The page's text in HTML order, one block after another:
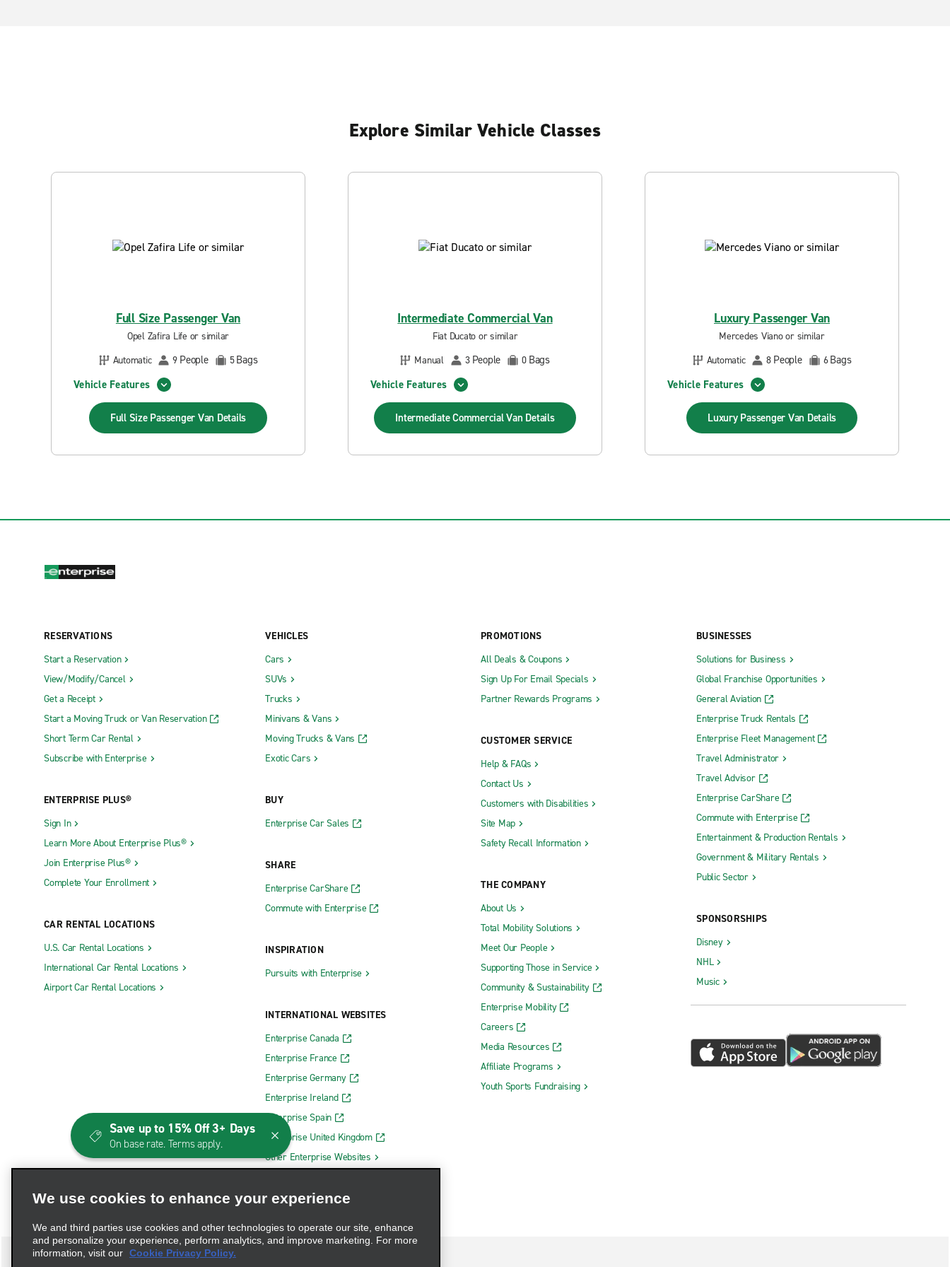
Explore Similar Vehicle Classes
Full Size Passenger Van
Opel Zafira Life or similar
Automatic
9 People 5Bags
Vehicle Features
Full Size Passenger Van Details
Intermediate Commercial Van
Fiat Ducato or similar
Manual
3 People 0 Bags
Vehicle Features
Intermediate Commercial Van Details
Luxury Passenger Van
Mercedes Viano or similar
Automatic
8 People 6Bags
Vehicle Features
Luxury Passenger Van Details
RESERVATIONS
Start a Reservation
View/Modify/Cancel
Get a Receipt
Start a Moving Truck or Van Reservation
Short Term Car Rental
Subscribe with Enterprise
ENTERPRISE PLUS®
Sign In
Learn More About Enterprise Plus®
Join Enterprise Plus®
Complete Your Enrollment
CAR RENTAL LOCATIONS
U.S. Car Rental Locations
International Car Rental Locations
Airport Car Rental Locations
VEHICLES
Cars
SUVs
Trucks
Minivans & Vans
Moving Trucks & Vans
Exotic Cars
BUY
Enterprise Car Sales
SHARE
Enterprise CarShare
Commute with Enterprise
INSPIRATION
Pursuits with Enterprise
INTERNATIONAL WEBSITES
Enterprise Canada
Enterprise France
Enterprise Germany
Enterprise Ireland
Enterprise Spain
Enterprise United Kingdom
Other Enterprise Websites
PROMOTIONS
All Deals & Coupons
Sign Up For Email Specials
Partner Rewards Programs
CUSTOMER SERVICE
Help & FAQs
Contact Us
Customers with Disabilities
Site Map
Safety Recall Information
THE COMPANY
About Us
Total Mobility Solutions
Meet Our People
Supporting Those in Service
Community & Sustainability
Enterprise Mobility
Careers
Media Resources
Affiliate Programs
Youth Sports Fundraising
BUSINESSES
Solutions for Business
Global Franchise Opportunities
General Aviation
Enterprise Truck Rentals
Enterprise Fleet Management
Travel Administrator
Travel Advisor
Enterprise CarShare
Commute with Enterprise
Entertainment & Production Rentals
Government & Military Rentals
Public Sector
SPONSORSHIPS
Disney
NHL
Music
We use cookies to enhance your experience
We and third parties use cookies and other technologies to operate our site, enhance
and personalize your experience, perform analytics, and improve marketing. For more
information, visit our Cookie Privacy Policy.
Save up to 15% Off 3+ Days
On base rate. Terms apply.